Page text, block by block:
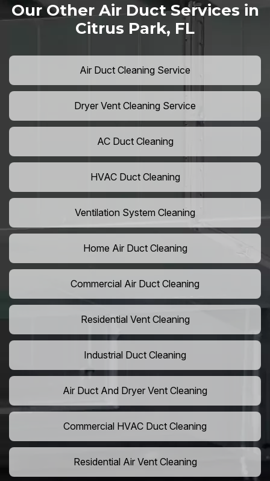
Our Other Air Duct Services in
Citrus Park, FL
Air Duct Cleaning Service
Dryer Vent Cleaning Service
AC Duct Cleaning
HVAC Duct Cleaning
Ventilation System Cleaning
Home Air Duct Cleaning
Commercial Air Duct Cleaning
Residential Vent Cleaning
Industrial Duct Cleaning
Air Duct And Dryer Vent Cleaning
Commercial HVAC Duct Cleaning
Residential Air Vent Cleaning